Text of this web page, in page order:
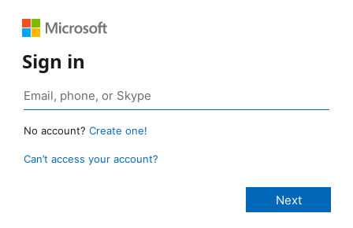
Sign in
No account? Create one!
Can’t access your account?